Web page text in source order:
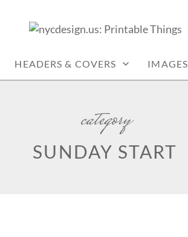
HEADERS & COVERS IMAGES
category
SUNDAY START